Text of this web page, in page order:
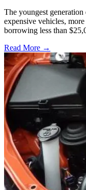
The youngest
expensive vehicles,
borrowing less than
Read More →